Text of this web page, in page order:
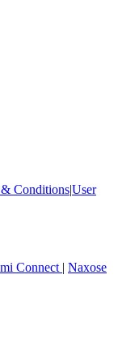
Conditions|User
Connect | Naxose